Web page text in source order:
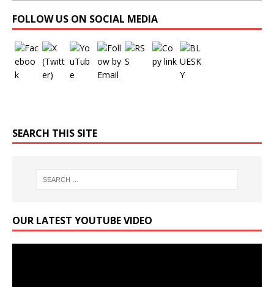
FOLLOW US ON SOCIAL MEDIA
SEARCH THIS SITE
OUR LATEST YOUTUBE VIDEO